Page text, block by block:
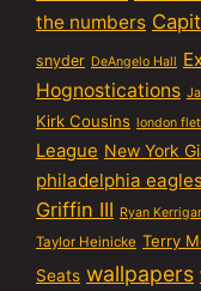
the numbers
snyder DeAngelo Hall
Hognostications
Kirk Cousins london
League New York
philadelphia eagles
Griffin III Ryan
Taylor Heinicke Terry
Seats wallpapers